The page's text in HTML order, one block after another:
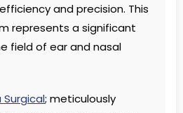
and precision. This
represents a significant
field of ear and nasal
Surgical; meticulously